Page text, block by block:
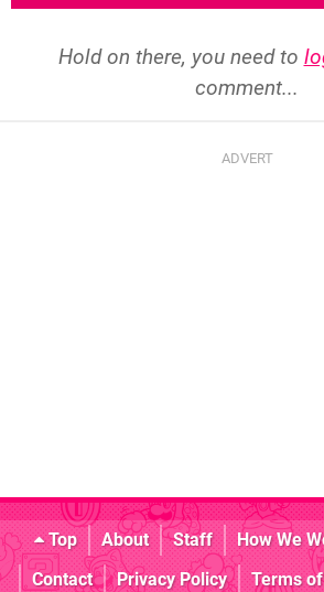
Hold on there, you need to
comment...
Top About Staff How We
Contact
Privacy Policy Terms